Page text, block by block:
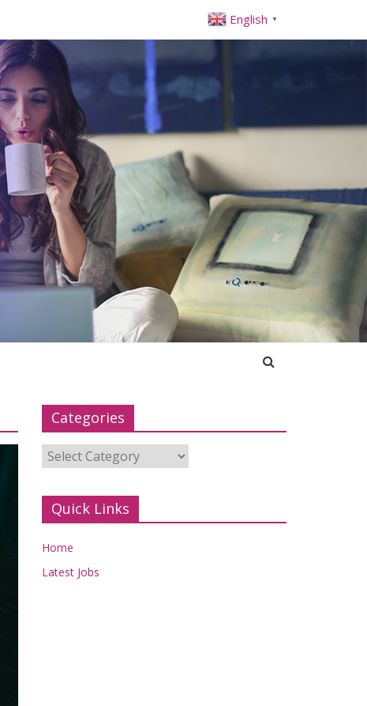
Categories
Categories
Quick Links
Home
Latest Jobs
English ▼